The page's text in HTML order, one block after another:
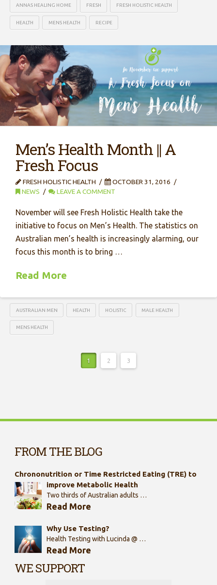
ANNAS HEALING HOME FRESH FRESH HOLISTIC HEALTH
HEALTH MENS HEALTH RECIPE
Men’s Health Month || A
Fresh Focus
FRESH HOLISTIC HEALTH
OCTOBER 31, 2016
NEWS
LEAVE A COMMENT
November will see Fresh Holistic Health take the
initiative to focus on Men’s Health. The statistics on
Australian men’s health is increasingly alarming, our
focus this month is to bring …
Read More
AUSTRALIAN MEN HEALTH HOLISTIC MALE HEALTH
MENS HEALTH
1 2 3
FROM THE BLOG
Chrononutrition or Time Restricted Eating (TRE) to
improve Metabolic Health
Two thirds of Australian adults …
Read More
Why Use Testing?
Health Testing with Lucinda @ …
Read More
WE SUPPORT